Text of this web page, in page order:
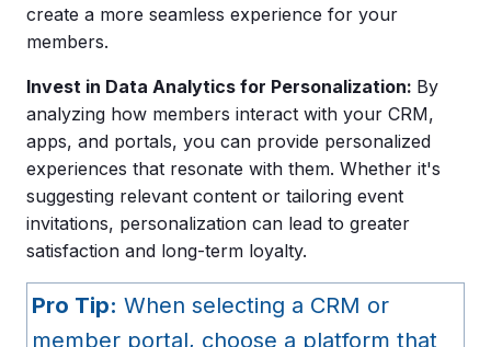
create a more seamless experience for your
members.
Invest in Data Analytics for Personalization: By
analyzing how members interact with your CRM,
apps, and portals, you can provide personalized
experiences that resonate with them. Whether it's
suggesting relevant content or tailoring event
invitations, personalization can lead to greater
satisfaction and long-term loyalty.
Pro Tip: When selecting a CRM or
member portal, choose a platform that